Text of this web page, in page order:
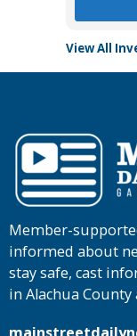
View All
Member-
informed about
stay safe, cast
in Alachua